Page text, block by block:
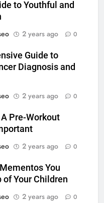
to Youthful and
2 years ago 0
Guide to
Diagnosis and
2 years ago 0
Pre-Workout
2 years ago 0
You
of Your Children
2 years ago 0